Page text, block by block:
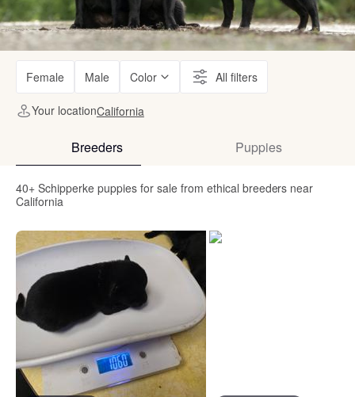
Female Male Color All filters
Your locationCalifornia
Breeders Puppies
40+ Schipperke puppies for sale from ethical breeders near
California